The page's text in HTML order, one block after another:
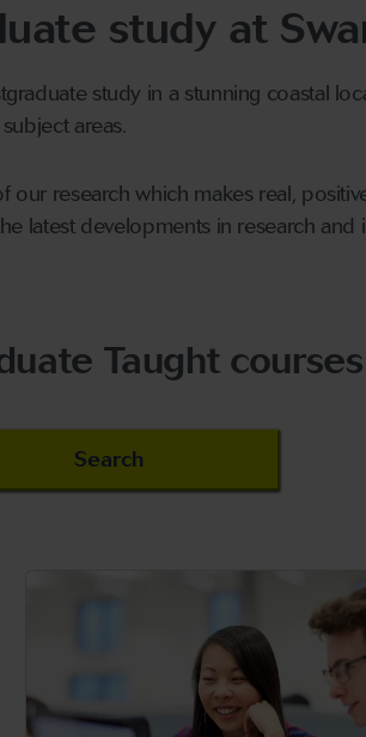
study at
study in a stunning coastal
areas.
research which makes real,
latest developments in research and
Taught courses